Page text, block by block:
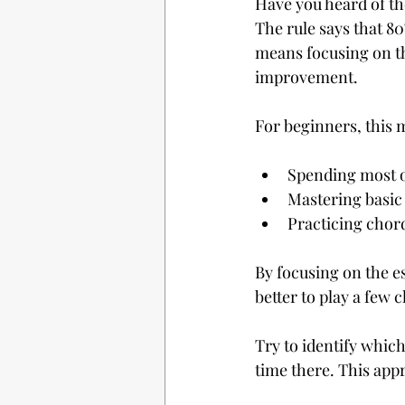
The rule says that
means focusing on
improvement.
For beginners, this
Spending most
Mastering
Practicing
By focusing on the
better to play a few
Try to identify
time there. This